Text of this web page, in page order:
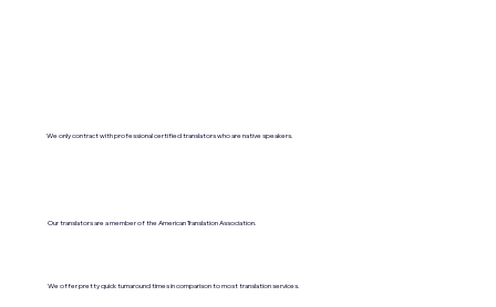
We only contract with professional certified translators who are native speakers.
Our translators are a member of the American Translation Association.
We offer pretty quick turnaround times in comparison to most translation services.